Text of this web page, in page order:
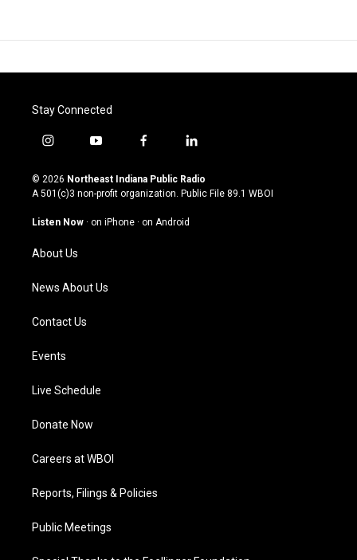
Stay Connected
i
s
t
g
a
m
y
u
t
u
b
f
c
e
o
l
n
k
© 2026 Northeast Indiana Public Radio
A 501(c)3 non-profit organization. Public File 89.1 WBOI
Listen Now · on iPhone · on Android
About Us
News About Us
Contact Us
Events
Live Schedule
Donate Now
Careers at WBOI
Reports, Filings & Policies
Public Meetings